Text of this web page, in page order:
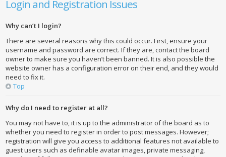
Login and Registration Issues
Why can’t I login?
There are several reasons why this could occur. First, ensure your
username and password are correct. If they are, contact the board
owner to make sure you haven’t been banned. It is also possible the
website owner has a configuration error on their end, and they would
need to fix it.
Top
Why do I need to register at all?
You may not have to, it is up to the administrator of the board as to
whether you need to register in order to post messages. However;
registration will give you access to additional features not available to
guest users such as definable avatar images, private messaging,